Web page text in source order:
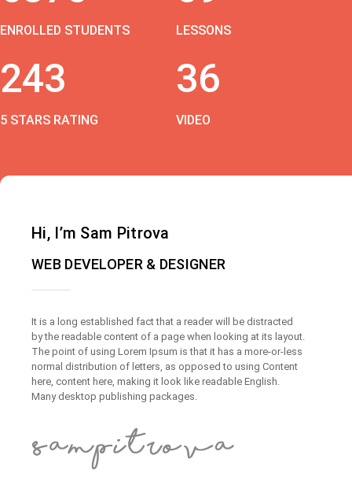
ENROLLED STUDENTS LESSONS
243
5 STARS RATING
36
VIDEO
Hi, I’m Sam Pitrova
WEB DEVELOPER & DESIGNER
It is a long established fact that a reader will be distracted
by the readable content of a page when looking at its layout.
The point of using Lorem Ipsum is that it has a more-or-less
normal distribution of letters, as opposed to using Content
here, content here, making it look like readable English.
Many desktop publishing packages.